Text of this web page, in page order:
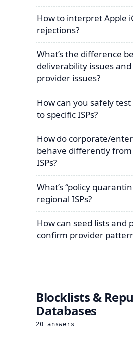
How to interpret Apple
rejections?
What’s the difference
deliverability issues
provider issues?
How can you safely
to specific ISPs?
How do corporate/
behave differently
ISPs?
What’s “policy
regional ISPs?
How can seed lists and
confirm provider
Blocklists &
Databases
20 answers